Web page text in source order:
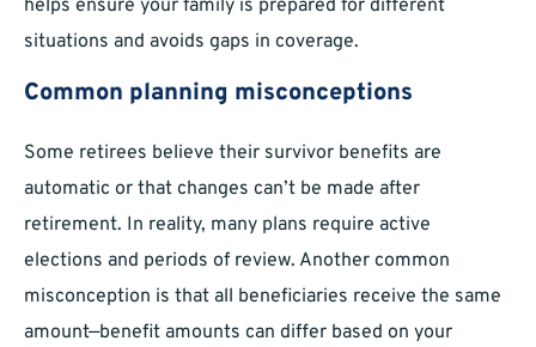
helps ensure your family is prepared for different
situations and avoids gaps in coverage.
Common planning misconceptions
Some retirees believe their survivor benefits are
automatic or that changes can’t be made after
retirement. In reality, many plans require active
elections and periods of review. Another common
misconception is that all beneficiaries receive the same
amount—benefit amounts can differ based on your